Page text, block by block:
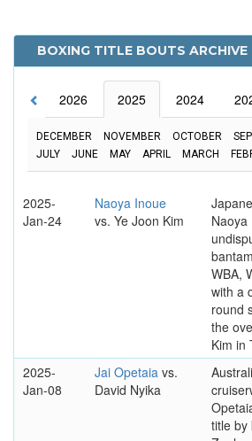
BOXING TITLE BOUTS
2026 2025 2024
DECEMBER NOVEMBER OCTOBER
JULY
JUNE MAY APRIL MARCH
2025-
Jan-24
Naoya Inoue
vs. Ye Joon Kim
WBA,
with a
round
the
Kim in
2025-
Jan-08
Jai Opetaia vs.
David Nyika
title by